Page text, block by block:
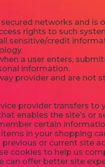
networks and is
rights to such
sensitive/credit
a user enters,
information.
provider and are not
provider transfers to
enables the site’s or
certain
in your shopping
or current site
cookies to help us
offer better site